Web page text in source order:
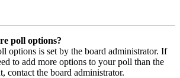
poll options?
options is set by the board administrator. If
to add more options to your poll than the
contact the board administrator.